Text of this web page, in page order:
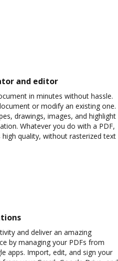
and editor
in minutes without hassle.
or modify an existing one.
drawings, images, and highlight
Whatever you do with a PDF,
high quality, without rasterized text
and deliver an amazing
by managing your PDFs from
apps. Import, edit, and sign your